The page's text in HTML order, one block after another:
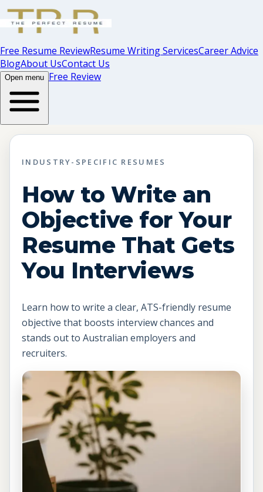
Free Resume ReviewResume Writing ServicesCareer Advice
BlogAbout UsContact Us
Open menu Free Review
INDUSTRY-SPECIFIC RESUMES
How to Write an
Objective for Your
Resume That Gets
You Interviews
Learn how to write a clear, ATS-friendly resume
objective that boosts interview chances and
stands out to Australian employers and
recruiters.